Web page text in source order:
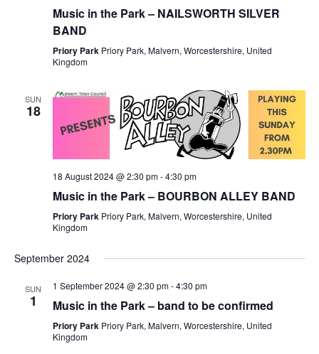
Music in the Park – NAILSWORTH SILVER
BAND
Priory Park Priory Park, Malvern, Worcestershire, United
Kingdom
SUN
18
18 August 2024 @ 2:30 pm-4:30 pm
Music in the Park – BOURBON ALLEY BAND
Priory Park Priory Park, Malvern, Worcestershire, United
Kingdom
September 2024
SUN
1
1 September 2024 @ 2:30 pm-4:30 pm
Music in the Park – band to be confirmed
Priory Park Priory Park, Malvern, Worcestershire, United
Kingdom